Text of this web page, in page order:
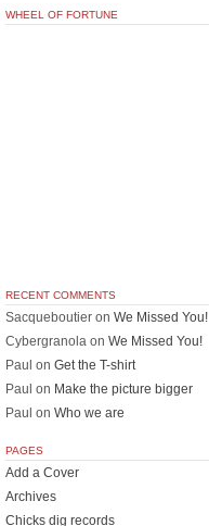
WHEEL OF FORTUNE
RECENT COMMENTS
Sacqueboutier on We Missed You!
Cybergranola on We Missed You!
Paul on Get the T-shirt
Paul on Make the picture bigger
Paul on Who we are
PAGES
Add a Cover
Archives
Chicks dig records